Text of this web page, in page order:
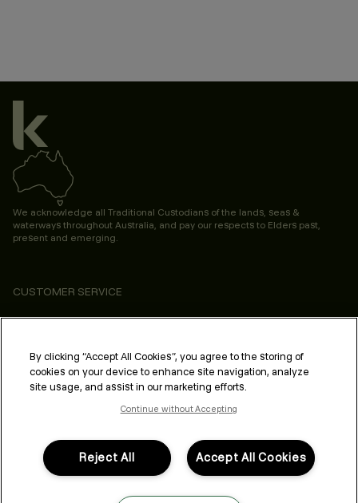
We acknowledge all Traditional Custodians of the lands, seas &
waterways throughout Australia, and pay our respects to Elders past,
present and emerging.
CUSTOMER SERVICE
ABOUT
PROFESSIONAL & SALON
LEGAL & COMPLIANCE
FOLLOW US
By clicking “Accept All Cookies”, you agree to the storing of
cookies on your device to enhance site navigation, analyze
site usage, and assist in our marketing efforts.
Continue without Accepting
Accept All Cookies
Reject All